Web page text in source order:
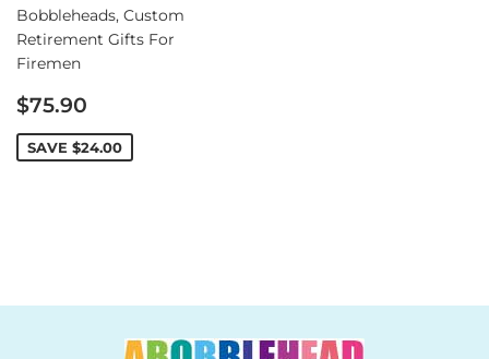
Bobbleheads, Custom
Retirement Gifts For
Firemen
Sale
price
$75.90
SAVE $24.00